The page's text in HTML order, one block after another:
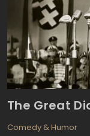
The Great
Comedy & Humor